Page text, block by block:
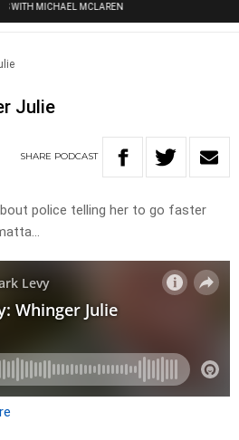
MICHAEL MCLAREN
Julie
SHARE PODCAST
police telling her to go faster